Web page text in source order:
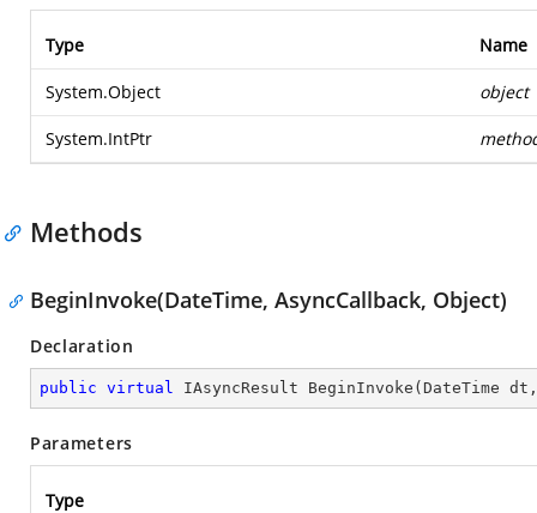
Type Name
System.Object object
System.IntPtr
Methods
BeginInvoke(DateTime, AsyncCallback, Object)
Declaration
public virtual IAsyncResult BeginInvoke ( DateTime
Parameters
Type